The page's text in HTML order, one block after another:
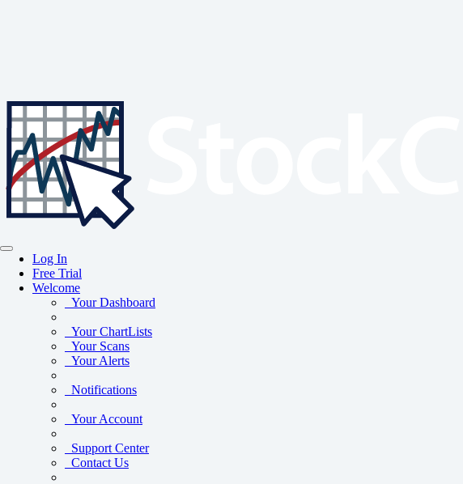
Log In
Free Trial
Welcome
Your Dashboard
Your ChartLists
Your Scans
Your Alerts
Notifications
Your Account
Support Center
Contact Us